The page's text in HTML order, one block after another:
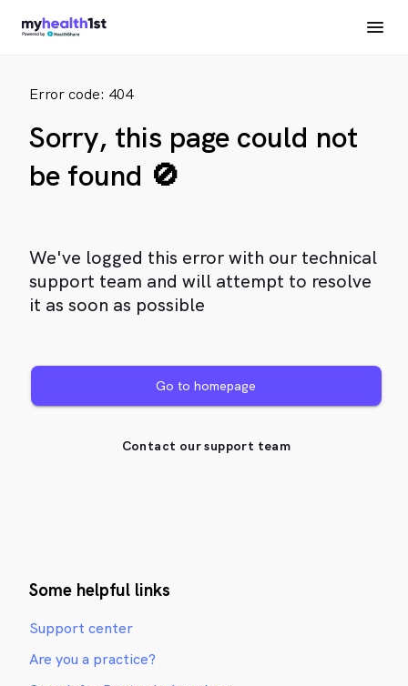
Error code: 404
Sorry, this page could not
be found 🚫
We've logged this error with our technical
support team and will attempt to resolve
it as soon as possible
Go to homepage
Contact our support team
Some helpful links
Support center
Are you a practice?